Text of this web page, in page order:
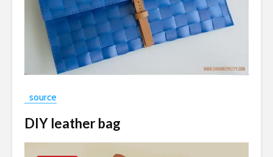
source
DIY leather bag